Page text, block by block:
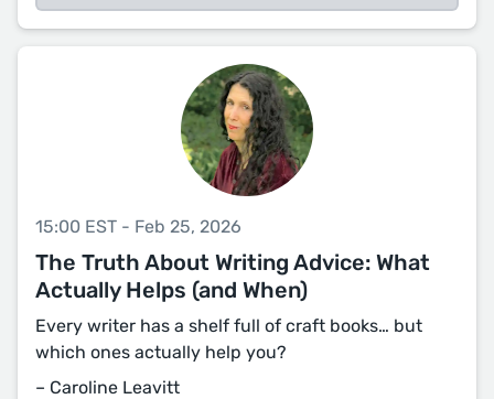
15:00 EST - Feb 25, 2026
The Truth About Writing Advice: What
Actually Helps (and When)
Every writer has a shelf full of craft books… but
which ones actually help you?
– Caroline Leavitt